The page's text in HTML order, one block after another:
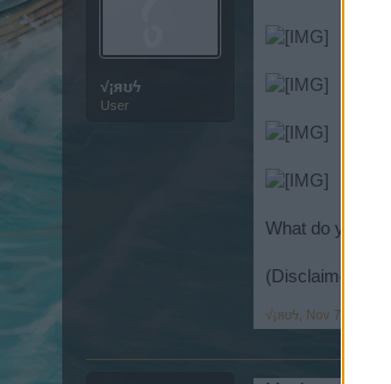
√¡яʊϟ
User
What do you
(Disclaimer : I
√¡яʊϟ Nov 7, 2014